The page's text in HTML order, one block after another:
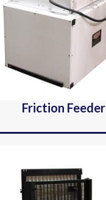
Friction Feeder